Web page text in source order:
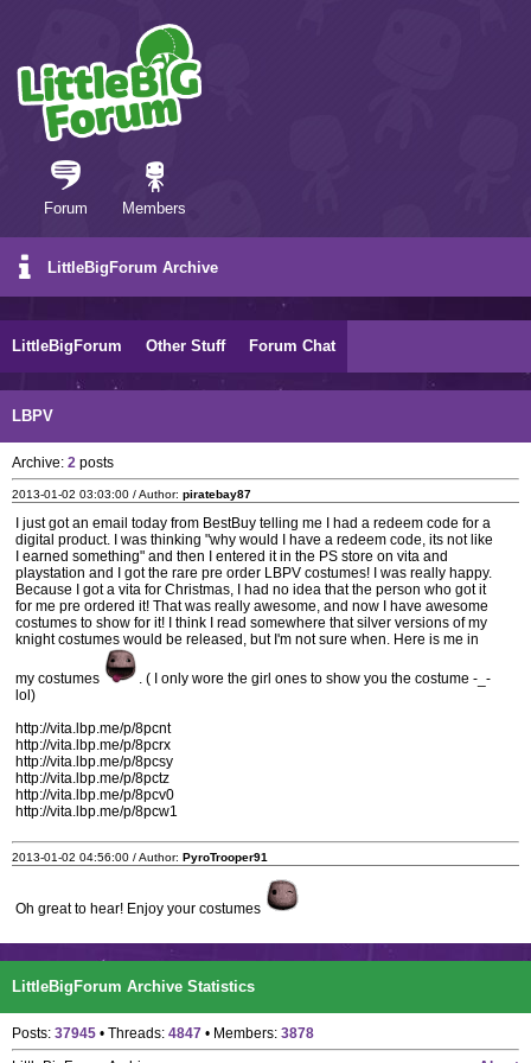
Forum Members
LittleBigForum Archive
LittleBigForum Other Stuff Forum Chat
LBPV
Archive: 2 posts
2013-01-02 03:03:00 / Author: piratebay87
I just got an email today from BestBuy telling me I had a redeem code for a
digital product. I was thinking "why would I have a redeem code, its not like
I earned something" and then I entered it in the PS store on vita and
playstation and I got the rare pre order LBPV costumes! I was really happy.
Because I got a vita for Christmas, I had no idea that the person who got it
for me pre ordered it! That was really awesome, and now I have awesome
costumes to show for it! I think I read somewhere that silver versions of my
knight costumes would be released, but I'm not sure when. Here is me in
my costumes
. ( I only wore the girl ones to show you the costume -_-
lol)
http://vita.lbp.me/p/8pcnt
http://vita.lbp.me/p/8pcrx
http://vita.lbp.me/p/8pcsy
http://vita.lbp.me/p/8pctz
http://vita.lbp.me/p/8pcv0
http://vita.lbp.me/p/8pcw1
2013-01-02 04:56:00 / Author: PyroTrooper91
Oh great to hear! Enjoy your costumes
LittleBigForum Archive Statistics
Posts: 37945 • Threads: 4847 • Members: 3878